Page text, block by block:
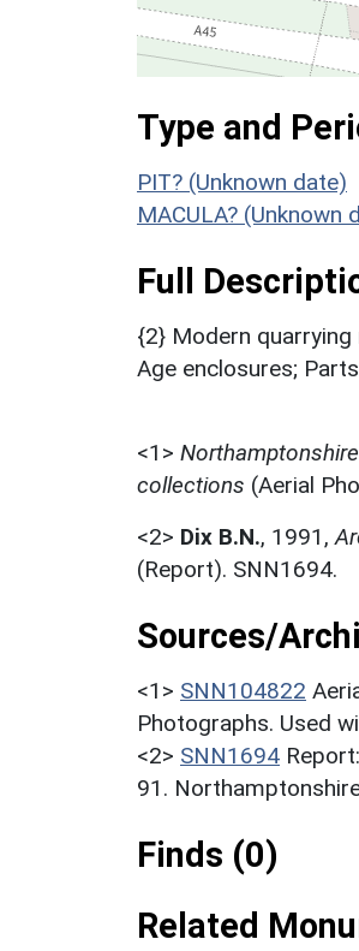
Type and
PIT? (Unknown date)
MACULA? (Unknown
Full
{2} Modern
Age enclosures;
<1>
collections (Aerial
<2> Dix B.N., 1991,
(Report). SNN1694.
Sources/
<1> SNN104822
Photographs. Used
<2> SNN1694
91.
Finds (0)
Related